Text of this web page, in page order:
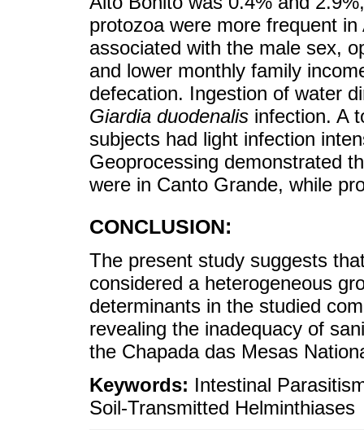
protozoa were more frequent
associated with the male sex,
and lower monthly family
defecation. Ingestion of water
Giardia duodenalis infection. A
subjects had light infection
Geoprocessing demonstrated
were in Canto Grande, while
CONCLUSION:
The present study suggests
considered a heterogeneous
determinants in the studied
revealing the inadequacy of
the Chapada das Mesas
Keywords: Intestinal
Soil-Transmitted Helminthiases